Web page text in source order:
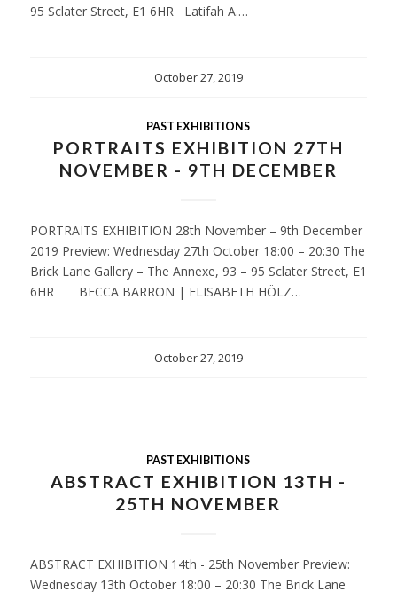
95 Sclater Street, E1 6HR Latifah A.…
October 27, 2019
PAST EXHIBITIONS
PORTRAITS EXHIBITION 27TH
NOVEMBER - 9TH DECEMBER
PORTRAITS EXHIBITION 28th November – 9th December
2019 Preview: Wednesday 27th October 18:00 – 20:30 The
Brick Lane Gallery – The Annexe, 93 – 95 Sclater Street, E1
6HR BECCA BARRON | ELISABETH HÖLZ…
October 27, 2019
PAST EXHIBITIONS
ABSTRACT EXHIBITION 13TH -
25TH NOVEMBER
ABSTRACT EXHIBITION 14th - 25th November Preview:
Wednesday 13th October 18:00 – 20:30 The Brick Lane